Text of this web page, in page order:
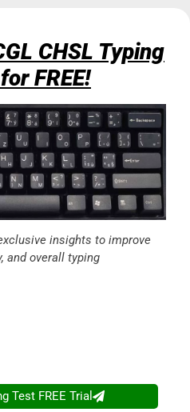
CHSL Typing
FREE!
insights to improve
and overall typing
Test FREE Trial